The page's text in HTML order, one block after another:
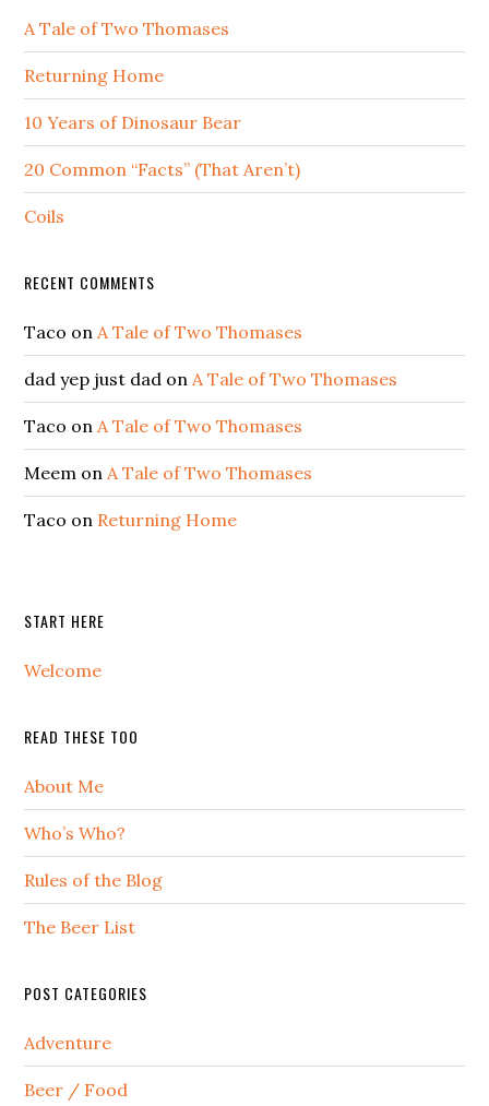
A Tale of Two Thomases
Returning Home
10 Years of Dinosaur Bear
20 Common “Facts” (That Aren’t)
Coils
RECENT COMMENTS
Taco onA Tale of Two Thomases
dad yep just dad onA Tale of Two Thomases
Taco onA Tale of Two Thomases
Meem onA Tale of Two Thomases
Taco on Returning Home
START HERE
Welcome
READ THESE TOO
About Me
Who’s Who?
Rules of the Blog
The Beer List
POST CATEGORIES
Adventure
Beer / Food